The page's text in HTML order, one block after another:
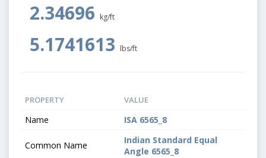
2.34696 kg/ft
5.1741613 lbs/ft
PROPERTY VALUE
Name ISA 6565_8
Common Name
Indian Standard Equal
Angle 6565_8